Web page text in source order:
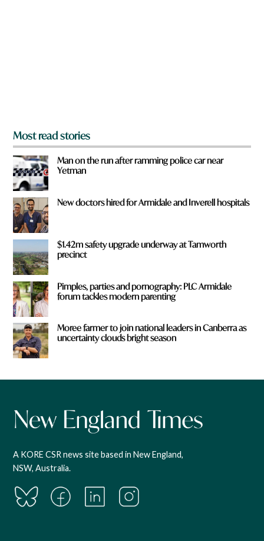
Most read stories
Man on the run after ramming police car near
Yetman
New doctors hired for Armidale and Inverell hospitals
$1.42m safety upgrade underway at Tamworth
precinct
Pimples, parties and pornography: PLC Armidale
forum tackles modern parenting
Moree farmer to join national leaders in Canberra as
uncertainty clouds bright season
A KORE CSR news site based in New England,
NSW, Australia.